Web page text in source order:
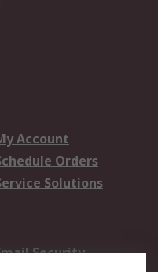
Account
Orders
Solutions
Security